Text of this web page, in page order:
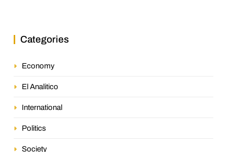
Categories
Economy
El Analitico
International
Politics
Society